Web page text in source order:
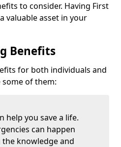
to consider. Having First
valuable asset in your
Benefits
for both individuals and
of them:
help you save a life.
can happen
knowledge and